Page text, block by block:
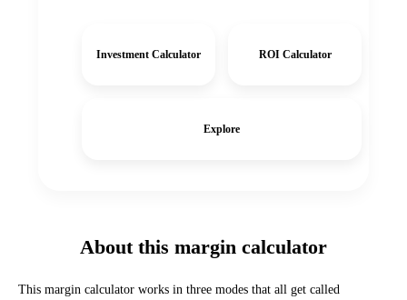
Investment Calculator ROI Calculator
Explore
About this margin calculator
This margin calculator works in three modes that all get called